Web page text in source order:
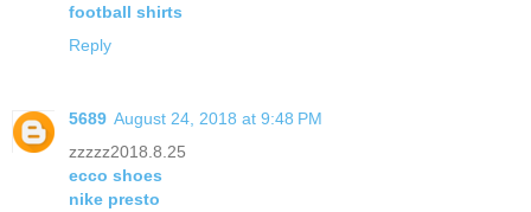
football shirts
Reply
5689 August 24, 2018 at 9:48 PM
zzzzz2018.8.25
ecco shoes
nike presto